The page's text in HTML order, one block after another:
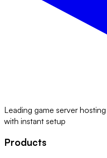
Leading game server
with instant setup
Products